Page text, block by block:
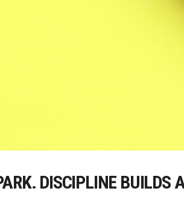
DISCIPLINE BUILDS